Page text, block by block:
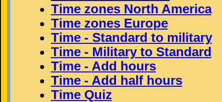
Time zones North America
Time zones Europe
Time - Standard to military
Time - Military to Standard
Time - Add hours
Time - Add half hours
Time Quiz